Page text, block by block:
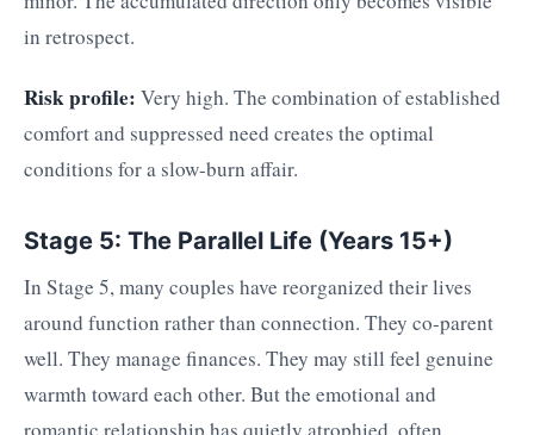
in retrospect.
Risk profile: Very high. The combination of established
comfort and suppressed need creates the optimal
conditions for a slow-burn affair.
Stage 5: The Parallel Life (Years 15+)
In Stage 5, many couples have reorganized their lives
around function rather than connection. They co-parent
well. They manage finances. They may still feel genuine
warmth toward each other. But the emotional and